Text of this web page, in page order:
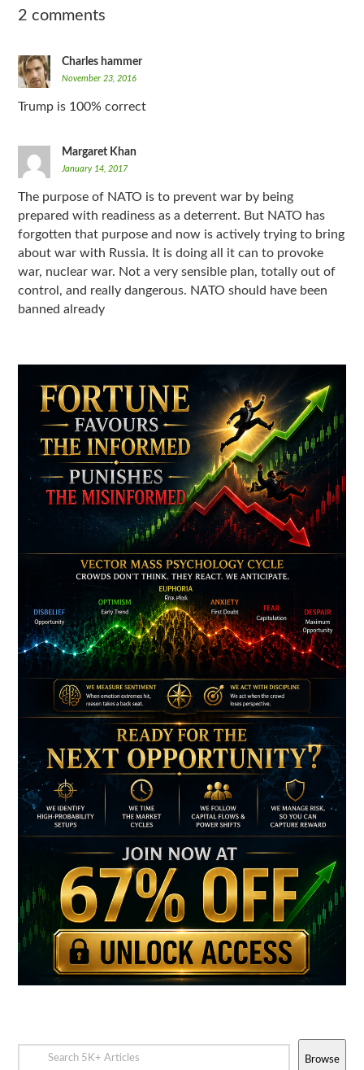
2 comments
Charles hammer
November 23, 2016
Trump is 100% correct
Margaret Khan
January 14, 2017
The purpose of NATO is to prevent war by being
prepared with readiness as a deterrent. But NATO has
forgotten that purpose and now is actively trying to bring
about war with Russia. It is doing all it can to provoke
war, nuclear war. Not a very sensible plan, totally out of
control, and really dangerous. NATO should have been
banned already
Browse